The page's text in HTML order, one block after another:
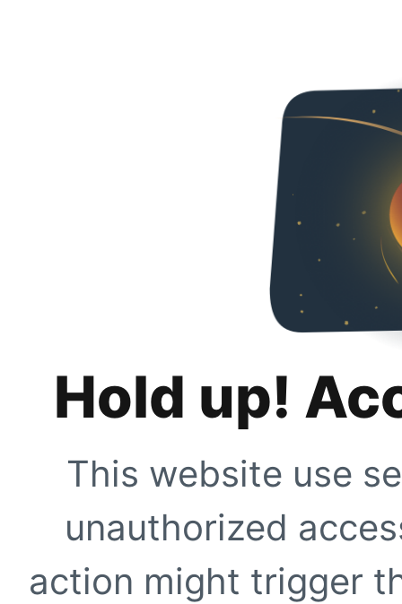
Hold up!
This website use
unauthorized
action might trigger